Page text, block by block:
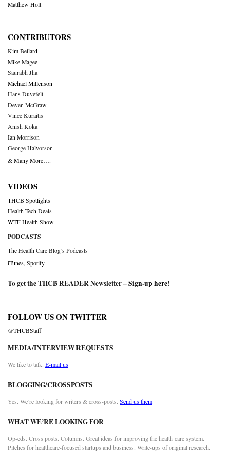
Matthew Holt
CONTRIBUTORS
Kim Bellard
Mike Magee
Saurabh Jha
Michael Millenson
Hans Duvefelt
Deven McGraw
Vince Kuraitis
Anish Koka
Ian Morrison
George Halvorson
& Many More….
VIDEOS
THCB Spotlights
Health Tech Deals
WTF Health Show
PODCASTS
The Health Care Blog’s Podcasts
iTunes Spotify
To get the THCB READER Newsletter –Sign-up here!
FOLLOW US ON TWITTER
@THCBStaff
MEDIA/INTERVIEW REQUESTS
We like to talk. E-mail us
BLOGGING/CROSSPOSTS
Yes. We’re looking for writers & cross-posts. Send us them
WHAT WE’RE LOOKING FOR
Op-eds. Cross posts. Columns. Great ideas for improving the health care system.
Pitches for healthcare-focused startups and business. Write-ups of original research.